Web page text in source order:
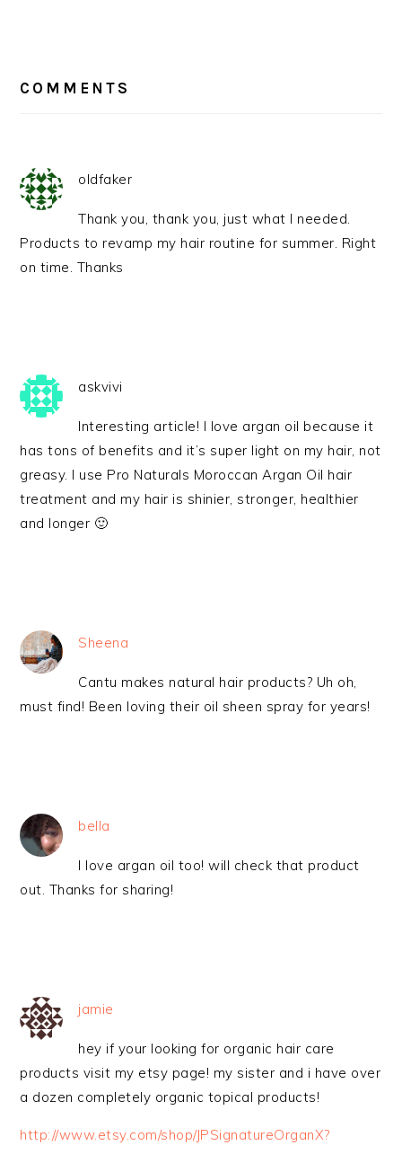
INTERACTIONS
COMMENTS
oldfaker
Thank you, thank you, just what I needed.
Products to revamp my hair routine for summer. Right
on time. Thanks
askvivi
Interesting article! I love argan oil because it
has tons of benefits and it’s super light on my hair, not
greasy. I use Pro Naturals Moroccan Argan Oil hair
treatment and my hair is shinier, stronger, healthier
and longer 🙂
Sheena
Cantu makes natural hair products? Uh oh,
must find! Been loving their oil sheen spray for years!
bella
I love argan oil too! will check that product
out. Thanks for sharing!
jamie
hey if your looking for organic hair care
products visit my etsy page! my sister and i have over
a dozen completely organic topical products!
http://www.etsy.com/shop/JPSignatureOrganX?